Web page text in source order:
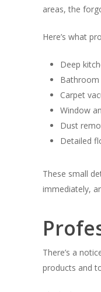
areas, the
Here’s what
Deep
Bathroom
Carpet
Window
Dust
Detailed
These small
immediately,
There’s a
products and